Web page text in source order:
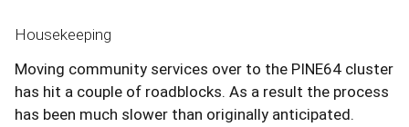
Housekeeping
Moving community services over to the PINE64 cluster
has hit a couple of roadblocks. As a result the process
has been much slower than originally anticipated.